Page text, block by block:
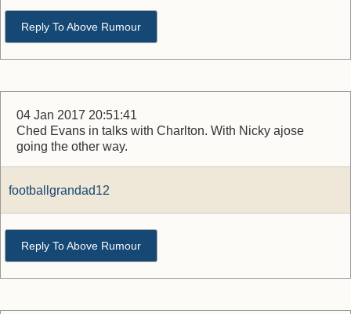
Reply To Above Rumour
04 Jan 2017 20:51:41
Ched Evans in talks with Charlton. With Nicky ajose
going the other way.
footballgrandad12
Reply To Above Rumour